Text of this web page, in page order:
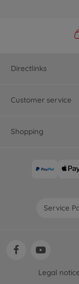
Directlinks
Customer service
Shopping
Service
Legal